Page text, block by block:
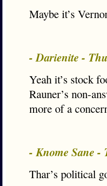
Maybe it’s
- Darienite -
Yeah it’s stock
Rauner’s non-
more of a
- Knome Sane -
Thar’s political